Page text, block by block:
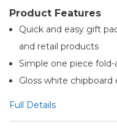
Product Features
Quick and easy gift
and retail products
Simple one piece
Gloss white
Full Details